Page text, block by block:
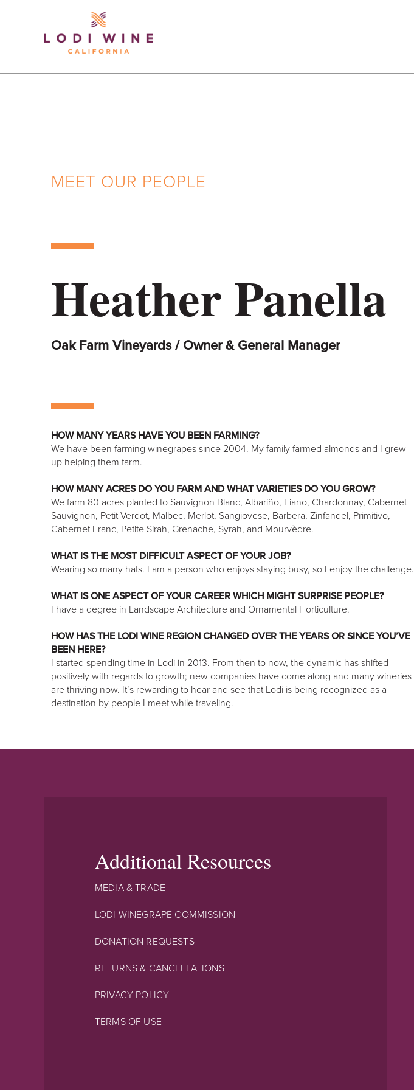
MEET OUR PEOPLE
Heather Panella
Oak Farm Vineyards / Owner & General Manager
HOW MANY YEARS HAVE YOU BEEN FARMING?
We have been farming winegrapes since 2004. My family farmed almonds and I grew
up helping them farm.
HOW MANY ACRES DO YOU FARM AND WHAT VARIETIES DO YOU GROW?
We farm 80 acres planted to Sauvignon Blanc, Albariño, Fiano, Chardonnay, Cabernet
Sauvignon, Petit Verdot, Malbec, Merlot, Sangiovese, Barbera, Zinfandel, Primitivo,
Cabernet Franc, Petite Sirah, Grenache, Syrah, and Mourvèdre.
WHAT IS THE MOST DIFFICULT ASPECT OF YOUR JOB?
Wearing so many hats. I am a person who enjoys staying busy, so I enjoy the challenge.
WHAT IS ONE ASPECT OF YOUR CAREER WHICH MIGHT SURPRISE PEOPLE?
I have a degree in Landscape Architecture and Ornamental Horticulture.
HOW HAS THE LODI WINE REGION CHANGED OVER THE YEARS OR SINCE YOU’VE
BEEN HERE?
I started spending time in Lodi in 2013. From then to now, the dynamic has shifted
positively with regards to growth; new companies have come along and many wineries
are thriving now. It’s rewarding to hear and see that Lodi is being recognized as a
destination by people I meet while traveling.
Additional Resources
MEDIA & TRADE
LODI WINEGRAPE COMMISSION
DONATION REQUESTS
RETURNS & CANCELLATIONS
PRIVACY POLICY
TERMS OF USE